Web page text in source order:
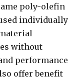
poly-olefin
individually
without
performance
offer benefit